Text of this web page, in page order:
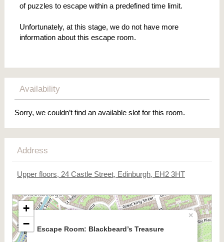
of puzzles to escape within a predefined time limit.
Unfortunately, at this stage, we do not have more
information about this escape room.
Availability
Sorry, we couldn’t find an available slot for this room.
Address
Upper floors, 24 Castle Street, Edinburgh, EH2 3HT
Escape Room: Blackbeard’s Treasure
×
+
−